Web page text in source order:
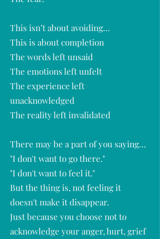
This isn’t about avoiding…
This is about completion
The words left unsaid
The emotions left unfelt
The experience left
unacknowledged
The reality left invalidated
There may be a part of you saying…
"I don't want to go there."
"I don't want to feel it."
But the thing is, not feeling it
doesn't make it disappear.
Just because you choose not to
acknowledge your anger, hurt, grief